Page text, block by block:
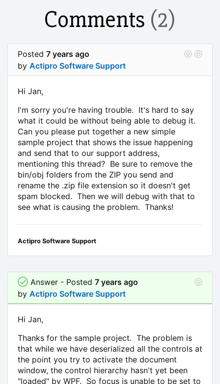
Comments (2)
Posted 7 years ago
by Actipro Software Support
Hi Jan,
I'm sorry you're having trouble. It's hard to say
what it could be without being able to debug it.
Can you please put together a new simple
sample project that shows the issue happening
and send that to our support address,
mentioning this thread? Be sure to remove the
bin/obj folders from the ZIP you send and
rename the .zip file extension so it doesn't get
spam blocked. Then we will debug with that to
see what is causing the problem. Thanks!
Actipro Software Support
Answer - Posted7 years ago
by Actipro Software Support
Hi Jan,
Thanks for the sample project. The problem is
that while we have deserialized all the controls at
the point you try to activate the document
window, the control hierarchy hasn't yet been
"loaded" by WPF. So focus is unable to be set to